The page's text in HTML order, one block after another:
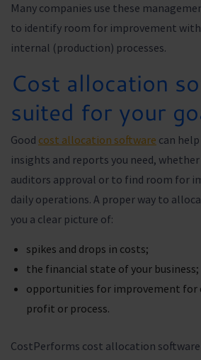
Many companies use these
to identify room for improvement
internal (production) processes.
Cost allocation
suited for your
Good cost allocation software can
insights and reports you need,
auditors approval or to find room for
daily operations. A proper way to
you a clear picture of:
spikes and drops in costs;
the financial state of your business;
opportunities for improvement
profit or process.
CostPerforms cost allocation